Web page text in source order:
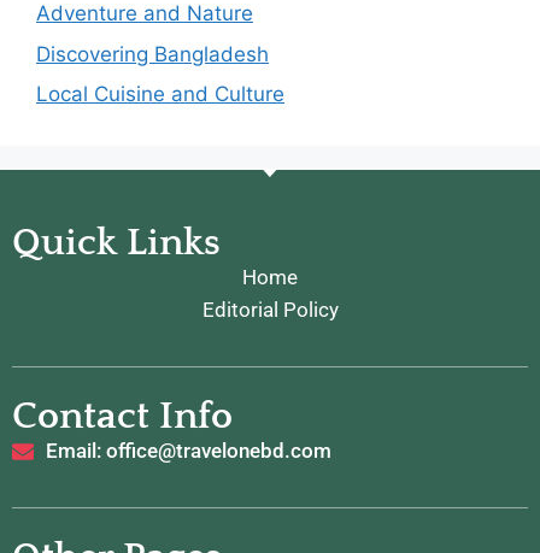
Adventure and Nature
Discovering Bangladesh
Local Cuisine and Culture
Quick Links
Home
Editorial Policy
Contact Info
Email: office@travelonebd.com